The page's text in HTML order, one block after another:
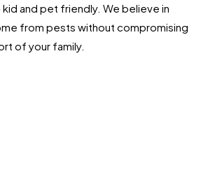
and pet friendly. We believe in
from pests without compromising
of your family.